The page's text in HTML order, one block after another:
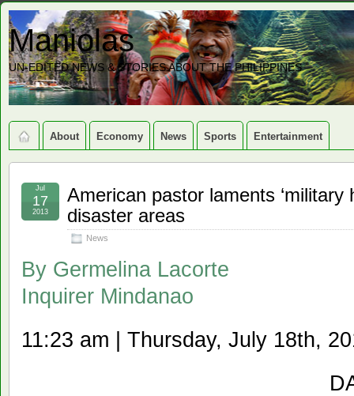
Maniolas
UN-EDITED NEWS & STORIES ABOUT THE PHILIPPINES
About Economy News Sports Entertainment
American pastor laments ‘military
disaster areas
News
Jul
17
2013
By Germelina Lacorte
Inquirer Mindanao
11:23 am | Thursday, July 18th,